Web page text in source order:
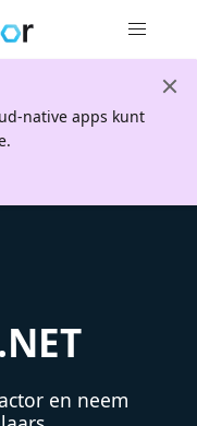
native apps kunt
en neem